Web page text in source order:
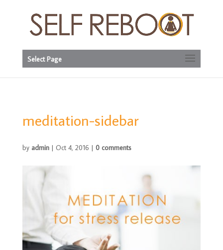
Select Page
meditation-sidebar
by admin| Oct 4, 2016 | 0 comments